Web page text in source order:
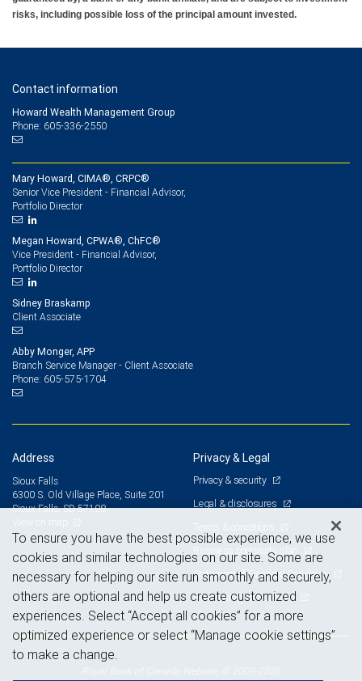
risks, including possible loss of the principal amount invested.
Contact information
Howard Wealth Management Group
Phone: 605-336-2550
Mary Howard, CIMA®, CRPC®
Senior Vice President - Financial Advisor,
Portfolio Director
Megan Howard, CPWA®, ChFC®
Vice President - Financial Advisor,
Portfolio Director
Sidney Braskamp
Client Associate
Abby Monger, APP
Branch Service Manager - Client Associate
Phone: 605-575-1704
Address
Sioux Falls
6300 S. Old Village Place, Suite 201
Sioux Falls, SD 57108
Privacy & Legal
Privacy & security
Legal & disclosures
Terms & conditions
Business continuity plan
Statement of Financial Condition
Advertising and cookies
To ensure you have the best possible experience, we use
cookies and similar technologies on our site. Some are
necessary for helping our site run smoothly and securely,
others are optional and help us create customized
experiences. Select “Accept all cookies” for a more
optimized experience or select “Manage cookie settings”
to make a change.